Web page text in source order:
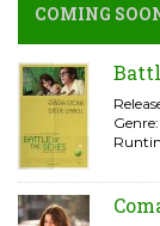
COMING
Genre: